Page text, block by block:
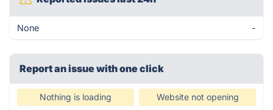
None -
Report an issue with one click
Nothing is loading Website not opening